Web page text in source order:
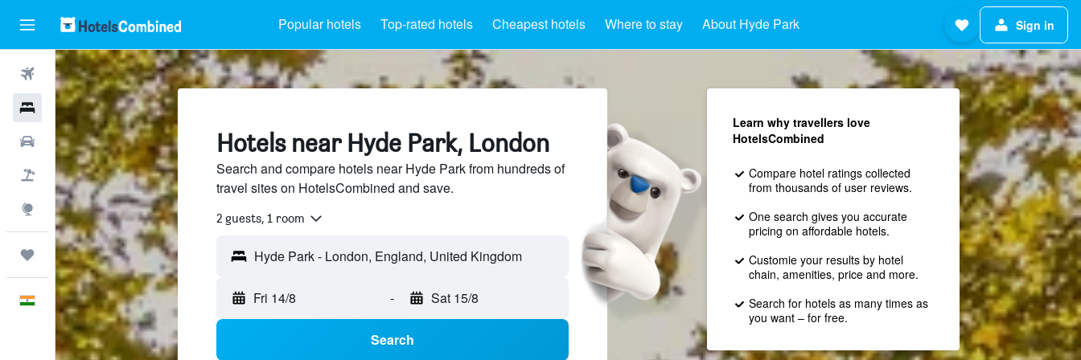
Popular hotels Top-rated hotels Cheapest hotels Where to stay About Hyde Park Sign in
Flights
Hotels
Car Rental
Flight+Hotel
Explore
Trips
English
Hotels near Hyde Park, London
Search and compare hotels near Hyde Park from hundreds of
travel sites on HotelsCombined and save.
2 guests, 1 room
Hyde Park - London, England, United Kingdom
Fri 14/8 - Sat 15/8
Search
Learn why travellers love
HotelsCombined
Compare hotel ratings collected
from thousands of user reviews.
One search gives you accurate
pricing on affordable hotels.
Customie your results by hotel
chain, amenities, price and more.
Search for hotels as many times as
you want – for free.